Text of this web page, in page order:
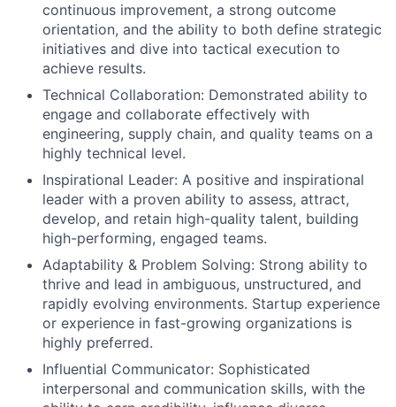
continuous improvement, a strong outcome
orientation, and the ability to both define strategic
initiatives and dive into tactical execution to
achieve results.
Technical Collaboration: Demonstrated ability to
engage and collaborate effectively with
engineering, supply chain, and quality teams on a
highly technical level.
Inspirational Leader: A positive and inspirational
leader with a proven ability to assess, attract,
develop, and retain high-quality talent, building
high-performing, engaged teams.
Adaptability & Problem Solving: Strong ability to
thrive and lead in ambiguous, unstructured, and
rapidly evolving environments. Startup experience
or experience in fast-growing organizations is
highly preferred.
Influential Communicator: Sophisticated
interpersonal and communication skills, with the